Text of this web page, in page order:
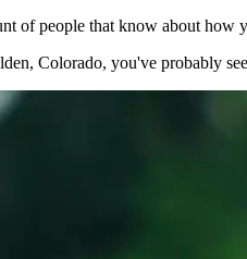
of people that know about how
Colorado, you've probably